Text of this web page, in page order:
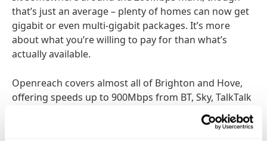
that’s just an average – plenty of homes can now get
gigabit or even multi-gigabit packages. It’s more
about what you’re willing to pay for than what’s
actually available.
Openreach covers almost all of Brighton and Hove,
offering speeds up to 900Mbps from BT, Sky, TalkTalk
and the rest, while EE’s top package goes up to
1.6Gbps for gamers and such. CityFibre is also well